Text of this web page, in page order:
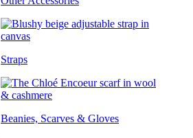
Straps
Beanies, Scarves & Gloves